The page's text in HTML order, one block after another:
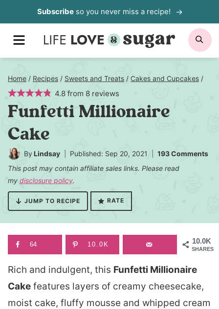
to
content
Subscribeso you never miss a recipe!
MENU
Home / Recipes / Sweets and Treats / Cakes and Cupcakes /
4.8 from 8 reviews
Funfetti Millionaire
Cake
By Lindsay Published: Sep 20, 2021
193 Comments
This post may contain affiliate sales links. Please read
my disclosure policy.
JUMP TO RECIPE RATE
10.0K
SHARES
64 10.0K
Rich and indulgent, this Funfetti Millionaire
Cake features layers of creamy cheesecake,
moist cake, fluffy mousse and whipped cream